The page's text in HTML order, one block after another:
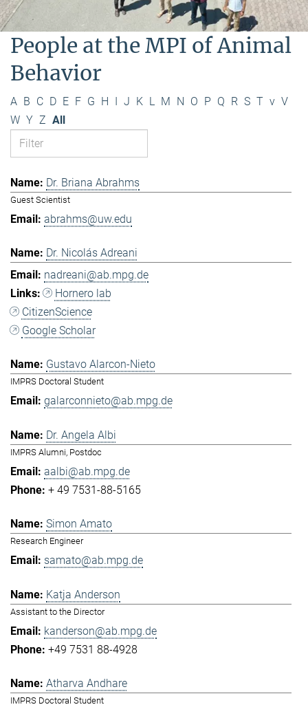
People at the MPI of Animal
Behavior
A B C D E F G H J K L M N O P Q R S T v V
W Y Z All
Dr. Briana Abrahms
Guest Scientist
abrahms@uw.edu
Dr. Nicolás Adreani
nadreani@ab.mpg.de
Hornero lab
CitizenScience
Google Scholar
Gustavo Alarcon-Nieto
IMPRS Doctoral Student
galarconnieto@ab.mpg.de
Dr. Angela Albi
IMPRS Alumni, Postdoc
aalbi@ab.mpg.de
+ 49 7531-88-5165
Simon Amato
Research Engineer
samato@ab.mpg.de
Katja Anderson
Assistant to the Director
kanderson@ab.mpg.de
+49 7531 88-4928
Atharva Andhare
IMPRS Doctoral Student